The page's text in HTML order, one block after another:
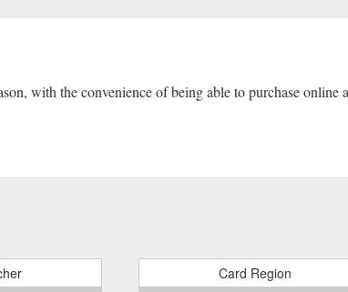
with the convenience of being able to purchase online
Card Region